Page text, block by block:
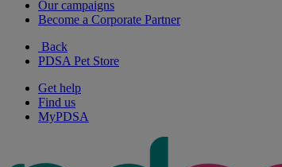
Our campaigns
Become a Corporate Partner
Back
PDSA Pet Store
Get help
Find us
MyPDSA